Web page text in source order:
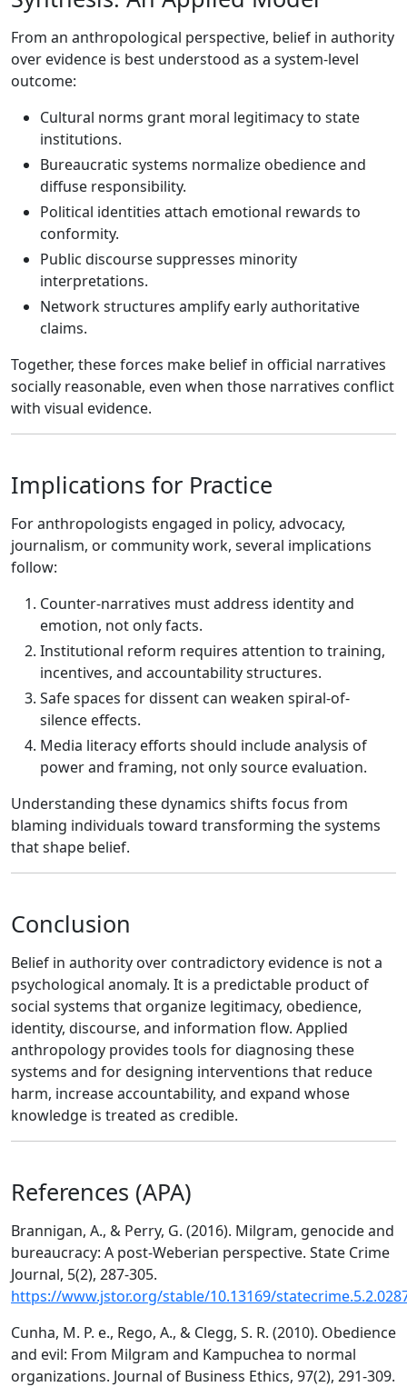
From an anthropological perspective, belief in authority
over evidence is best understood as a system-level
outcome:
Cultural norms grant moral legitimacy to state
institutions.
Bureaucratic systems normalize obedience and
diffuse responsibility.
Political identities attach emotional rewards to
conformity.
Public discourse suppresses minority
interpretations.
Network structures amplify early authoritative
claims.
Together, these forces make belief in official narratives
socially reasonable, even when those narratives conflict
with visual evidence.
Implications for Practice
For anthropologists engaged in policy, advocacy,
journalism, or community work, several implications
follow:
Counter-narratives must address identity and
emotion, not only facts.
Institutional reform requires attention to training,
incentives, and accountability structures.
Safe spaces for dissent can weaken spiral-of-
silence effects.
Media literacy efforts should include analysis of
power and framing, not only source evaluation.
Understanding these dynamics shifts focus from
blaming individuals toward transforming the systems
that shape belief.
Conclusion
Belief in authority over contradictory evidence is not a
psychological anomaly. It is a predictable product of
social systems that organize legitimacy, obedience,
identity, discourse, and information flow. Applied
anthropology provides tools for diagnosing these
systems and for designing interventions that reduce
harm, increase accountability, and expand whose
knowledge is treated as credible.
References (APA)
Brannigan, A., & Perry, G. (2016). Milgram, genocide and
bureaucracy: A post-Weberian perspective. State Crime
Journal, 5(2), 287-305.
https://www.jstor.org/stable/10.13169/
Cunha, M. P. e., Rego, A., & Clegg, S. R. (2010). Obedience
and evil: From Milgram and Kampuchea to normal
organizations. Journal of Business Ethics, 97(2), 291-309.